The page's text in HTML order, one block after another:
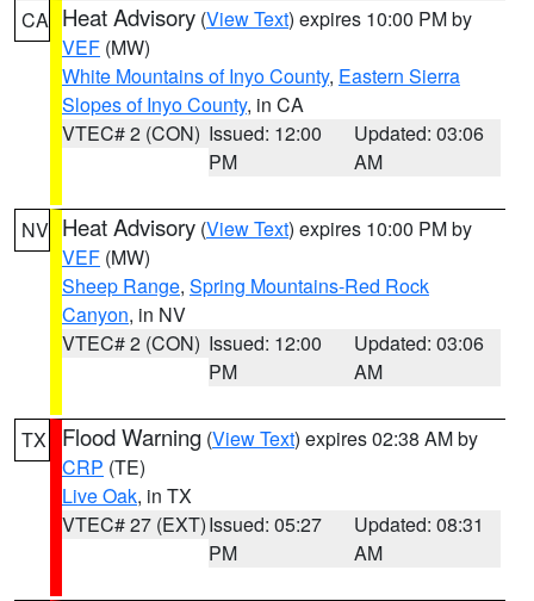
CA Heat Advisory (View Text) expires 10:00 PM by
VEF (MW)
White Mountains of Inyo County, Eastern Sierra
Slopes of Inyo County, in CA
VTEC# 2 (CON) Issued: 12:00
PM
Updated: 03:06
AM
NV Heat Advisory (View Text) expires 10:00 PM by
VEF (MW)
Sheep Range, Spring Mountains-Red Rock
Canyon, in NV
VTEC# 2 (CON) Issued: 12:00
PM
Updated: 03:06
AM
TX Flood Warning (View Text) expires 02:38 AM by
CRP (TE)
Live Oak, in TX
VTEC# 27 (EXT)Issued: 05:27
PM
Updated: 08:31
AM